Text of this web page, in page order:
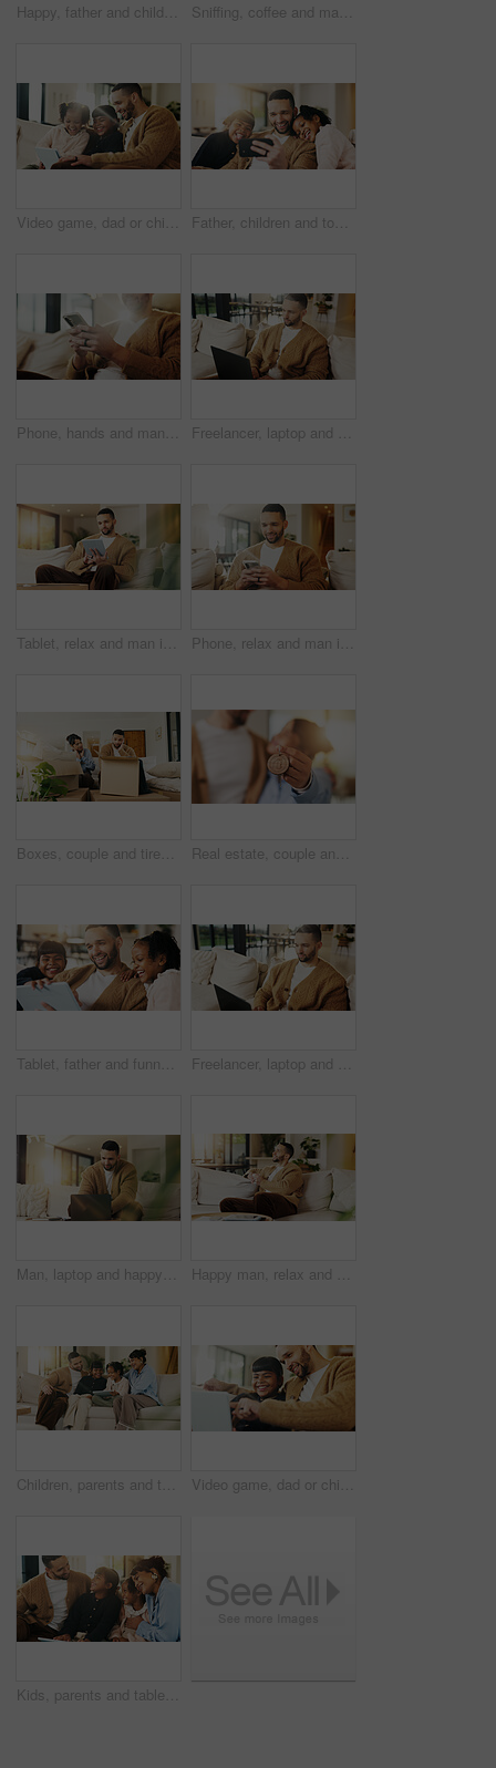
Happy, father and child in living room with hug, family connection or bonding together for development. Dad, young daughter and smile in home with embrace, support and parent care on weekend break. Sniffing, coffee and man on couch in home, chilling or comfortable on weekend with caffeine beverage. Fresh, scent and person with tea on peaceful break, aroma and relax with hot drink in lounge
Video game, dad or children in house with tablet, playing together or good time in digital contest. Laugh, flare or happy family in lounge with tech, bonding or fun competition in virtual activity. Father, children and tongue out in home with selfie, bonding together and social media post on weekend. Dad, girl kids and funny face in living room with photography, memories and family connection.
Phone, hands and man in home for text message, online dating and social media notification on sofa. App, mobile and person at living room for communication, matching and check profile on internet Freelancer, laptop and man in home for research, digital marketing or reading email in living room. Computer, remote work and person on sofa for campaign project, brand proposal and review ads
Tablet, relax and man in apartment to watch show, online search and video entertainment on sofa. Tech, chill and person at home for streaming movie, subscription service or download film on internet Phone, relax and man in home for text message, online dating and social media notification on sofa. Smile, mobile and person at living room for communication, matching and check profile on internet
Boxes, couple and tired with stress in new home for relocation fatigue, clutter overload or moving. Real estate, people and overwhelmed with items on sofa for unpacking burnout, workload or struggle Real estate, couple and hand in home with key, fresh start and investment in dream house. Property, keychain or people with mortgage together, housing success or moving achievement for new homeowners
Tablet, father and funny kids in home to watch show, comedy movie and video entertainment on sofa. Tech, dad and girls in living room for streaming film, subscription service or laughing with parent Freelancer, laptop and man in home for email, digital marketing or reading research in living room. Computer, remote work and person on sofa for campaign project, brand proposal and review ads
Man, laptop and happy for remote work in home lounge with internet connection, network or research. Digital marketing, promoting and male freelancer with technology for social media interaction Happy man, relax and daydream with coffee in lounge, chill and comfortable on weekend or reflection. Thinking, person and smile with good memory, nostalgia and thoughtful with caffeine drink in house
Children, parents and tablet on sofa in living room for education game, funny or learning together. Father, mother and sibling girls with digital app for development, bonding or laugh in family home Video game, dad or child in house with laptop, playing together or good time in digital contest. Laugh, parent or girl in home with tech, family bonding or fun competition in virtual activity.
Kids, parents and tablet in living room of home for bonding, education or learning together. Dad, mom and sibling children with digital app for development, growth or online study as happy family